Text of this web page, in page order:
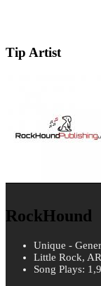
Tip Artist
RockHound
Unique -
Little Rock, AR
Song Plays: